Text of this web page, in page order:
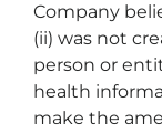
Company
(ii) was not
person or
health
make the